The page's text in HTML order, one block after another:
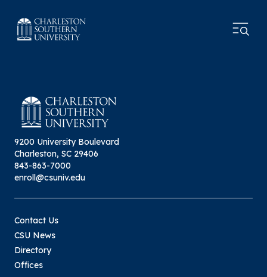
9200 University Boulevard
Charleston, SC 29406
843-863-7000
enroll@csuniv.edu
Contact Us
CSU News
Directory
Offices